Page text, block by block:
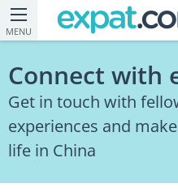
MENU
Connect with
Get in touch with
experiences and
life in China